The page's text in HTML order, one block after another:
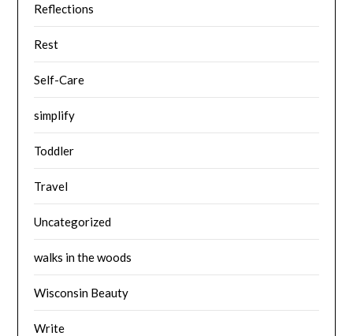
Reflections
Rest
Self-Care
simplify
Toddler
Travel
Uncategorized
walks in the woods
Wisconsin Beauty
Write